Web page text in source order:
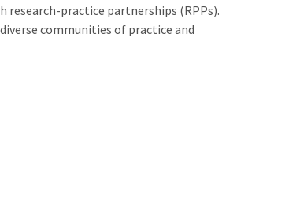
practice partnerships (RPPs).
communities of practice and